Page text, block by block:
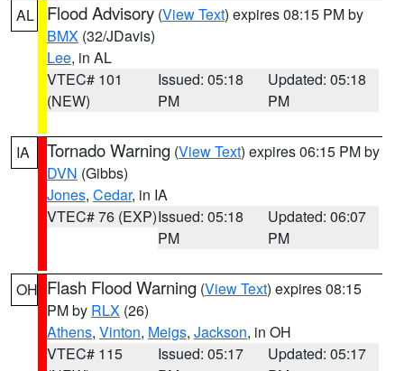
AL Flood Advisory (View Text) expires 08:15 PM by
BMX (32/JDavis)
Lee, in AL
VTEC# 101
(NEW)
Issued: 05:18
PM
Updated: 05:18
PM
IA Tornado Warning (View Text) expires 06:15 PM by
DVN (Gibbs)
Jones, Cedar, in IA
VTEC# 76 (EXP)Issued: 05:18
PM
Updated: 06:07
PM
OH Flash Flood Warning (View Text) expires 08:15
PM by RLX (26)
Athens, Vinton, Meigs, Jackson, in OH
VTEC# 115
Issued: 05:17
Updated: 05:17